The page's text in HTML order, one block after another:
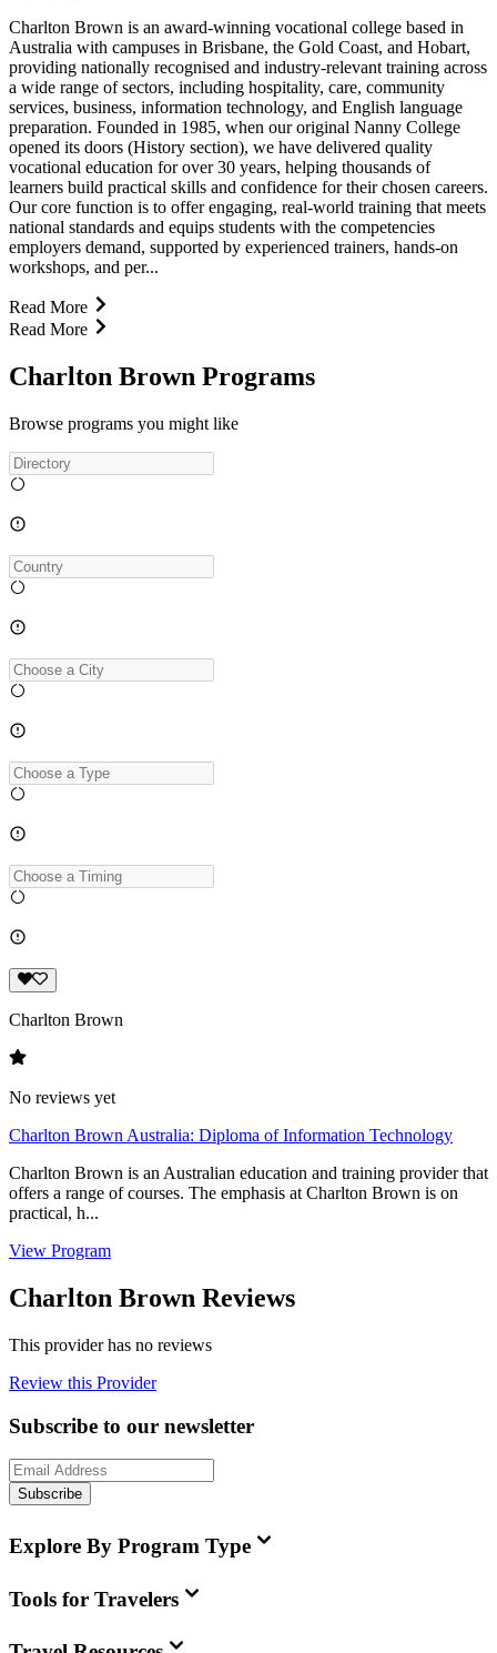
Charlton Brown is an award-winning vocational college based in
Australia with campuses in Brisbane, the Gold Coast, and Hobart,
providing nationally recognised and industry-relevant training across
a wide range of sectors, including hospitality, care, community
services, business, information technology, and English language
preparation. Founded in 1985, when our original Nanny College
opened its doors (History section), we have delivered quality
vocational education for over 30 years, helping thousands of
learners build practical skills and confidence for their chosen careers.
Our core function is to offer engaging, real-world training that meets
national standards and equips students with the competencies
employers demand, supported by experienced trainers, hands-on
workshops, and per...
Read More
Read More
Charlton Brown Programs
Browse programs you might like
Charlton Brown
No reviews yet
Charlton Brown Australia: Diploma of Information Technology
Charlton Brown is an Australian education and training provider that
offers a range of courses. The emphasis at Charlton Brown is on
practical, h...
View Program
Charlton Brown Reviews
This provider has no reviews
Review this Provider
Subscribe to our newsletter
Subscribe
Explore By Program Type
Tools for Travelers